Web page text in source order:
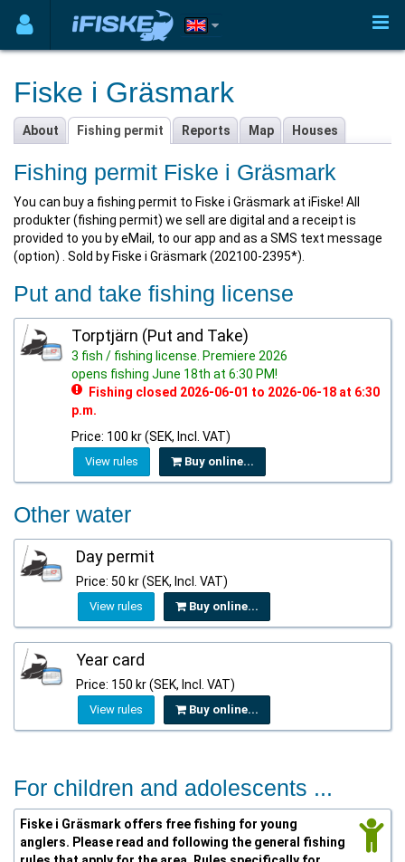
Fiske i Gräsmark
About Fishing permit Reports Map Houses
Fishing permit Fiske i Gräsmark
You can buy a fishing permit to Fiske i Gräsmark at iFiske! All
produkter (fishing permit) we sell are digital and a receipt is
provided to you by eMail, to our app and as a SMS text message
(option) . Sold by Fiske i Gräsmark (202100-2395*).
Put and take fishing license
Torptjärn (Put and Take)
3 fish / fishing license. Premiere 2026
opens fishing June 18th at 6:30 PM!
Fishing closed 2026-06-01 to 2026-06-18 at 6:30
p.m.
Price: 100 kr (SEK, Incl. VAT)
View rules Buy online...
Other water
Day permit
Price: 50 kr (SEK, Incl. VAT)
View rules Buy online...
Year card
Price: 150 kr (SEK, Incl. VAT)
View rules Buy online...
For children and adolescents ...
Fiske i Gräsmark offers free fishing for young
anglers. Please read and following the general fishing